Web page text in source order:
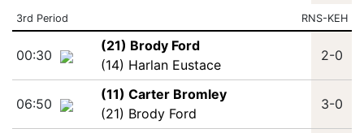
3rd Period RNS-KEH
00:30
(21) Brody Ford
(14) Harlan Eustace
2-0
06:50
(11) Carter Bromley
(21) Brody Ford
3-0